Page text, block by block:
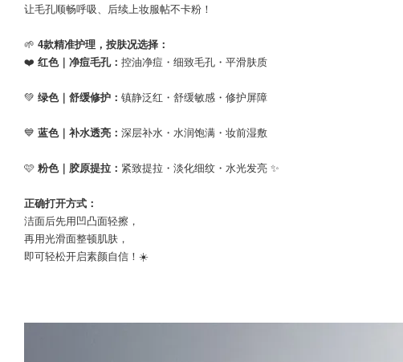
让毛孔顺畅呼吸、后续上妆服帖不卡粉！
🌱 4款精准护理，按肤况选择：
❤️ 红色｜净痘毛孔： 控油净痘・细致毛孔・平滑肤质
💚 绿色｜舒缓修护： 镇静泛红・舒缓敏感・修护屏障
💙 蓝色｜补水透亮： 深层补水・水润饱满・妆前湿敷
🩷 粉色｜胶原提拉： 紧致提拉・淡化细纹・水光发亮 ✨
正确打开方式：
洁面后先用凹凸面轻擦，
再用光滑面整顿肌肤，
即可轻松开启素颜自信！☀️